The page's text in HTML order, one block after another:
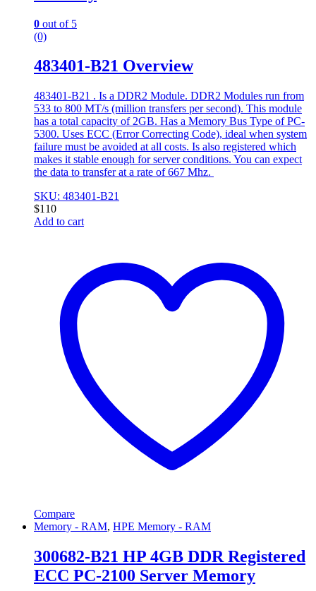
0 out of 5
(0)
483401-B21 Overview
483401-B21 . Is a DDR2 Module. DDR2 Modules run from
533 to 800 MT/s (million transfers per second). This module
has a total capacity of 2GB. Has a Memory Bus Type of PC-
5300. Uses ECC (Error Correcting Code), ideal when system
failure must be avoided at all costs. Is also registered which
makes it stable enough for server conditions. You can expect
the data to transfer at a rate of 667 Mhz.
SKU: 483401-B21
$110
Add to cart
Compare
Memory - RAM, HPE Memory - RAM
300682-B21 HP 4GB DDR Registered
ECC PC-2100 Server Memory